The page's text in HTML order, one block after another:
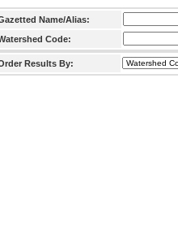
Name/Alias:
Code:
Results By: